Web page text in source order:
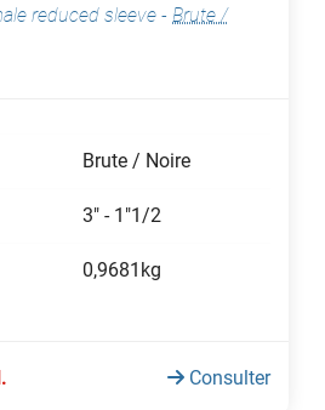
reduced sleeve - Brute /
Brute / Noire
3" - 1"1/2
0,9681kg
Consulter